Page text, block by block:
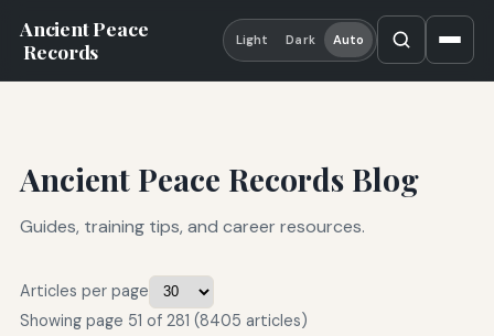
Ancient Peace
Records
Light Dark Auto
Ancient Peace Records Blog
Guides, training tips, and career resources.
Articles per page
Showing page 51 of 281 (8405 articles)